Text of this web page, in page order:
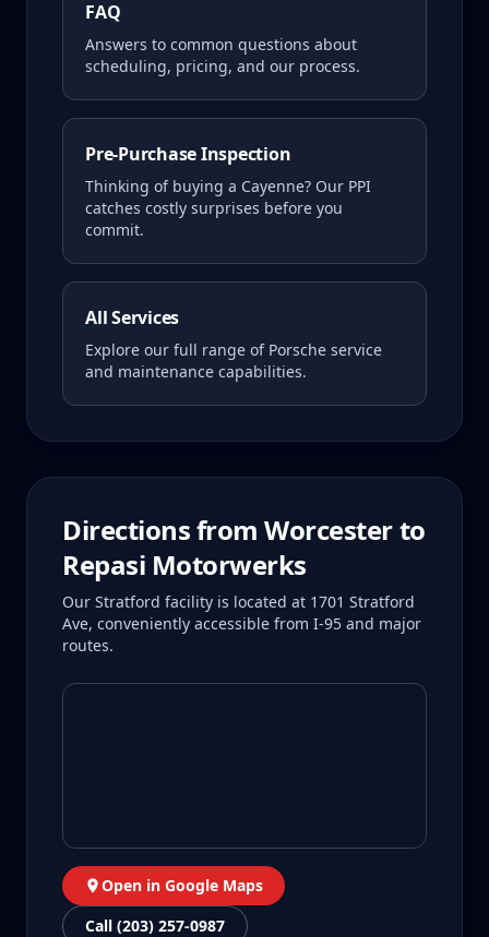
FAQ
Answers to common questions about
scheduling, pricing, and our process.
Pre-Purchase Inspection
Thinking of buying a Cayenne? Our PPI
catches costly surprises before you
commit.
All Services
Explore our full range of Porsche service
and maintenance capabilities.
Directions fromWorcesterto
Repasi Motorwerks
Our Stratford facility is located at 1701 Stratford
Ave, conveniently accessible from I-95 and major
routes.
Open in Google Maps
Call (203) 257-0987